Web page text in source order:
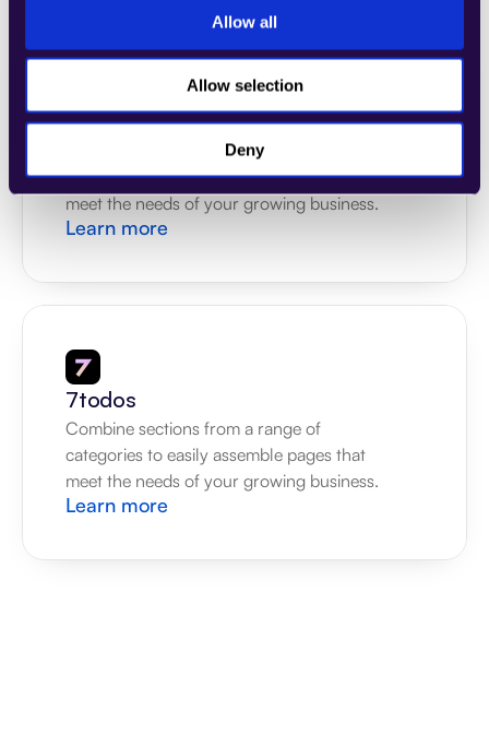
Allow all
Allow selection
Deny
4Dem
Combine sections from a range of
categories to easily assemble pages that
meet the needs of your growing business.
Learn more
7todos
Combine sections from a range of
categories to easily assemble pages that
meet the needs of your growing business.
Learn more